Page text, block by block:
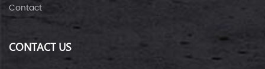
Contact
CONTACT US